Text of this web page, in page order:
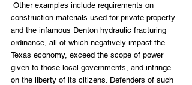
Other examples include requirements on
construction materials used for private property
and the infamous Denton hydraulic fracturing
ordinance, all of which negatively impact the
Texas economy, exceed the scope of power
given to those local governments, and infringe
on the liberty of its citizens. Defenders of such